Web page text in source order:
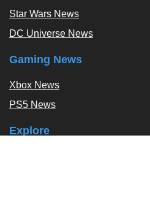
Star Wars News
DC Universe News
Gaming News
Xbox News
PS5 News
Explore